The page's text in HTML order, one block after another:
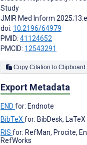
Study
JMIR Med Inform
doi: 10.2196/64979
PMID: 41124652
PMCID: 12543291
Copy Citation to Clipboard
Export Metadata
END for: Endnote
BibTeX for: BibDesk, LaTeX
RIS for: RefMan, Procite,
RefWorks